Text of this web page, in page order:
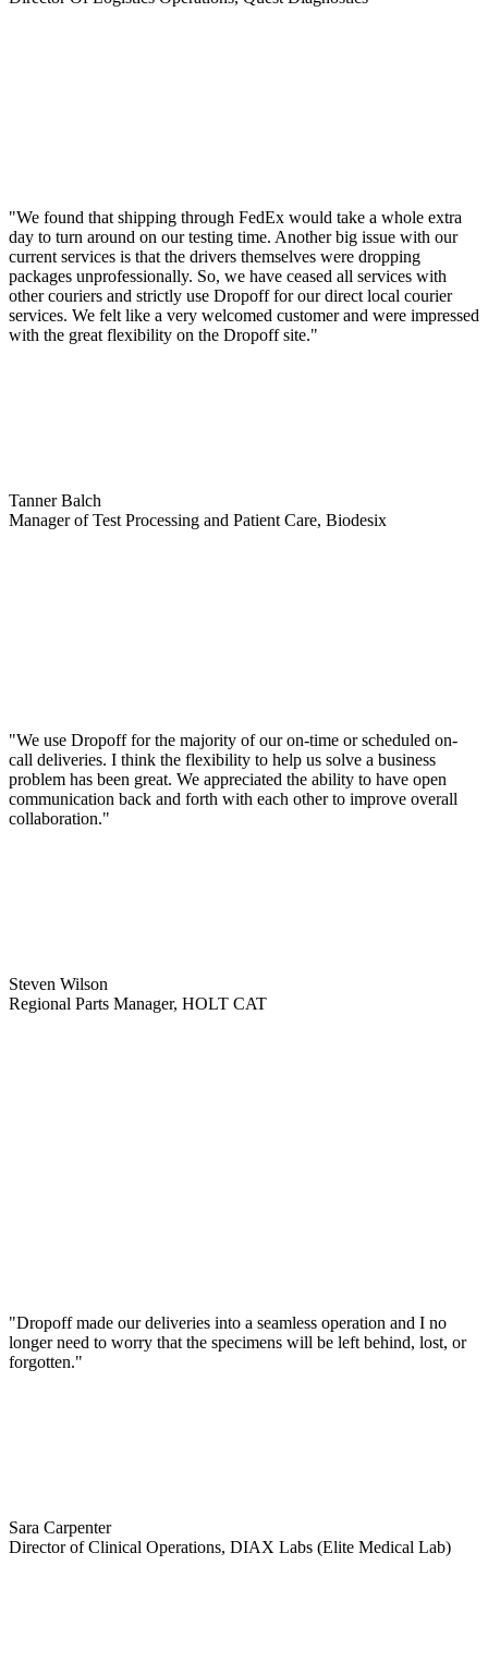
"We found that shipping through FedEx would take a whole extra
day to turn around on our testing time. Another big issue with our
current services is that the drivers themselves were dropping
packages unprofessionally. So, we have ceased all services with
other couriers and strictly use Dropoff for our direct local courier
services. We felt like a very welcomed customer and were impressed
with the great flexibility on the Dropoff site."
Tanner Balch
Manager of Test Processing and Patient Care, Biodesix
"We use Dropoff for the majority of our on-time or scheduled on-
call deliveries. I think the flexibility to help us solve a business
problem has been great. We appreciated the ability to have open
communication back and forth with each other to improve overall
collaboration."
Steven Wilson
Regional Parts Manager, HOLT CAT
"Dropoff made our deliveries into a seamless operation and I no
longer need to worry that the specimens will be left behind, lost, or
forgotten."
Sara Carpenter
Director of Clinical Operations, DIAX Labs (Elite Medical Lab)